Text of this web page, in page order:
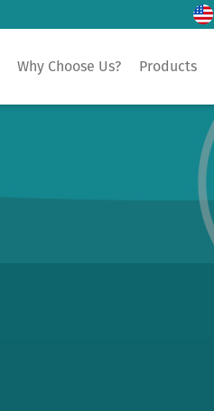
Why Choose Us? Products